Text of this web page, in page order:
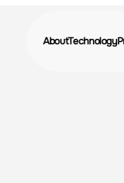
AboutTechnology